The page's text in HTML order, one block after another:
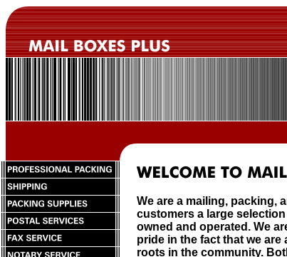
We are a mailing, packing,
customers a large
owned and operated. We
pride in the fact that we
roots in the community.